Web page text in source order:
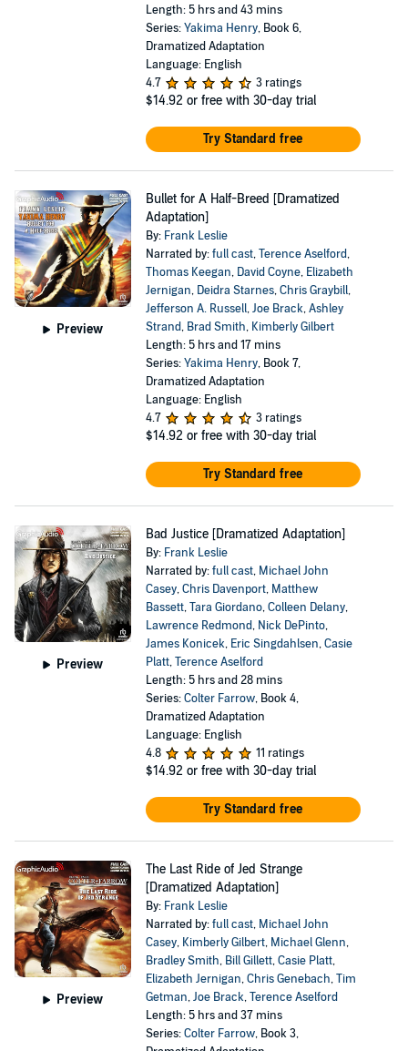
Length: 5 hrs and 43 mins
Series:Yakima Henry, Book 6,
Dramatized Adaptation
Language: English
4.7
3 ratings
$14.92 or free with 30-day trial
Try Standard free
Preview
Bullet for A Half-Breed [Dramatized
Adaptation]
By: Frank Leslie
Narrated by:full cast,Terence Aselford,
Thomas Keegan, David Coyne, Elizabeth
Jernigan, Deidra Starnes,Chris Graybill,
Jefferson A. Russell,Joe Brack,Ashley
Strand, Brad Smith, Kimberly Gilbert
Length: 5 hrs and 17 mins
Series:Yakima Henry, Book 7,
Dramatized Adaptation
Language: English
4.7
3 ratings
$14.92 or free with 30-day trial
Try Standard free
Preview
Bad Justice [Dramatized Adaptation]
By: Frank Leslie
Narrated by:full cast, Michael John
Casey,Chris Davenport, Matthew
Bassett,Tara Giordano,Colleen Delany,
Lawrence Redmond, Nick DePinto,
James Konicek, Eric Singdahlsen,Casie
Platt,Terence Aselford
Length: 5 hrs and 28 mins
Series:Colter Farrow, Book 4,
Dramatized Adaptation
Language: English
4.8
11 ratings
$14.92 or free with 30-day trial
Try Standard free
Preview
The Last Ride of Jed Strange
[Dramatized Adaptation]
By: Frank Leslie
Narrated by:full cast, Michael John
Casey, Kimberly Gilbert, Michael Glenn,
Bradley Smith, Bill Gillett,Casie Platt,
Elizabeth Jernigan,Chris Genebach,Tim
Getman,Joe Brack,Terence Aselford
Length: 5 hrs and 37 mins
Series:Colter Farrow, Book 3,